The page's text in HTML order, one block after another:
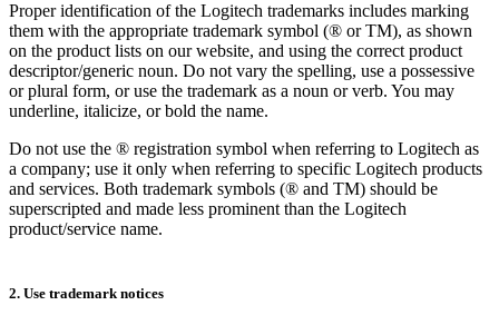
Proper identification of the Logitech trademarks includes marking
them with the appropriate trademark symbol (® or TM), as shown
on the product lists on our website, and using the correct product
descriptor/generic noun. Do not vary the spelling, use a possessive
or plural form, or use the trademark as a noun or verb. You may
underline, italicize, or bold the name.
Do not use the ® registration symbol when referring to Logitech as
a company; use it only when referring to specific Logitech products
and services. Both trademark symbols (® and TM) should be
superscripted and made less prominent than the Logitech
product/service name.
2. Use trademark notices